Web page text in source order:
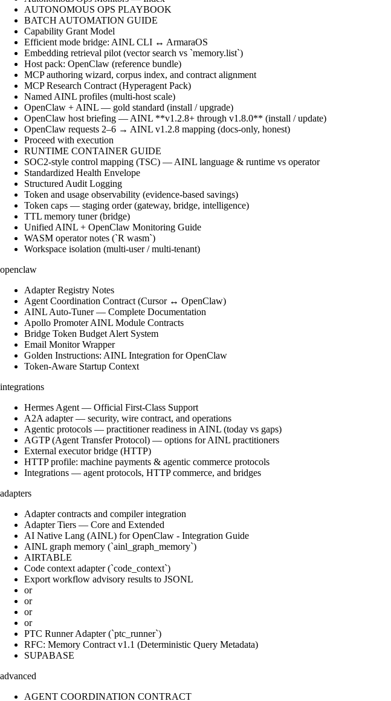
AUTONOMOUS OPS PLAYBOOK
BATCH AUTOMATION GUIDE
Capability Grant Model
Efficient mode bridge: AINL CLI ↔ ArmaraOS
Embedding retrieval pilot (vector search vs `memory.list`)
Host pack: OpenClaw (reference bundle)
MCP authoring wizard, corpus index, and contract alignment
MCP Research Contract (Hyperagent Pack)
Named AINL profiles (multi-host scale)
OpenClaw + AINL — gold standard (install / upgrade)
OpenClaw host briefing — AINL **v1.2.8+ through v1.8.0** (install / update)
OpenClaw requests 2–6 → AINL v1.2.8 mapping (docs-only, honest)
Proceed with execution
RUNTIME CONTAINER GUIDE
SOC2-style control mapping (TSC) — AINL language & runtime vs operator
Standardized Health Envelope
Structured Audit Logging
Token and usage observability (evidence-based savings)
Token caps — staging order (gateway, bridge, intelligence)
TTL memory tuner (bridge)
Unified AINL + OpenClaw Monitoring Guide
WASM operator notes (`R wasm`)
Workspace isolation (multi-user / multi-tenant)
openclaw
Adapter Registry Notes
Agent Coordination Contract (Cursor ↔ OpenClaw)
AINL Auto-Tuner — Complete Documentation
Apollo Promoter AINL Module Contracts
Bridge Token Budget Alert System
Email Monitor Wrapper
Golden Instructions: AINL Integration for OpenClaw
Token-Aware Startup Context
integrations
Hermes Agent — Official First-Class Support
A2A adapter — security, wire contract, and operations
Agentic protocols — practitioner readiness in AINL (today vs gaps)
AGTP (Agent Transfer Protocol) — options for AINL practitioners
External executor bridge (HTTP)
HTTP profile: machine payments & agentic commerce protocols
Integrations — agent protocols, HTTP commerce, and bridges
adapters
Adapter contracts and compiler integration
Adapter Tiers — Core and Extended
AI Native Lang (AINL) for OpenClaw - Integration Guide
AINL graph memory (`ainl_graph_memory`)
AIRTABLE
Code context adapter (`code_context`)
Export workflow advisory results to JSONL
or
or
or
or
PTC Runner Adapter (`ptc_runner`)
RFC: Memory Contract v1.1 (Deterministic Query Metadata)
SUPABASE
advanced
AGENT COORDINATION CONTRACT